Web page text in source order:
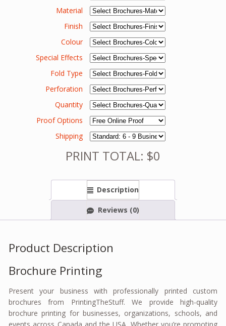
Material
Finish
Colour
Special Effects
Fold Type
Perforation
Quantity
Proof Options
Shipping
PRINT TOTAL: $0
Description
Reviews (0)
Product Description
Brochure Printing
Present your business with professionally printed custom
brochures from PrintingTheStuff. We provide high-quality
brochure printing for businesses, organizations, schools, and